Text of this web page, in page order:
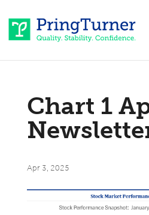
Chart 1
Apr 3, 2025